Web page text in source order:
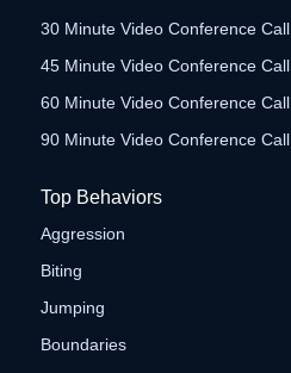
30 Minute Video Conference Call
45 Minute Video Conference Call
60 Minute Video Conference Call
90 Minute Video Conference Call
Top Behaviors
Aggression
Biting
Jumping
Boundaries